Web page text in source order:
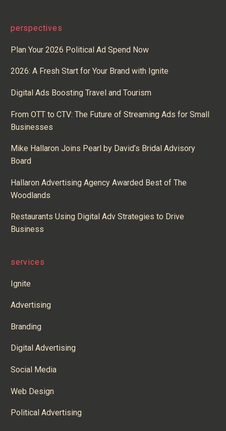
perspectives
Plan Your 2026 Political Ad Spend Now
2026: A Fresh Start for Your Brand with Ignite
Digital Ads Boosting Travel and Tourism
From OTT to CTV: The Future of Streaming Ads for Small
Businesses
Mike Hallaron Joins Pearl by David’s Bridal Advisory
Board
Hallaron Advertising Agency Awarded Best of The
Woodlands
Restaurants Using Digital Adv Strategies to Drive
Business
services
Ignite
Advertising
Branding
Digital Advertising
Social Media
Web Design
Political Advertising